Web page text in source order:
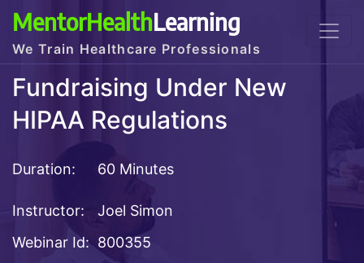
MentorHealthLearning
We Train Healthcare Professionals
Fundraising Under New
HIPAA Regulations
Duration: 60 Minutes
Instructor:
Joel Simon
Webinar Id: 800355